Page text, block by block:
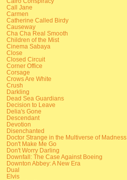
Call Jane
Carmen
Catherine Called Birdy
Causeway
Cha Cha Real Smooth
Children of the Mist
Cinema Sabaya
Close
Closed Circuit
Corner Office
Corsage
Crows Are White
Crush
Darkling
Dead Sea Guardians
Decision to Leave
Delia's Gone
Descendant
Devotion
Disenchanted
Doctor Strange in the Multiverse of Madness
Don't Make Me Go
Don't Worry Darling
Downfall: The Case Against Boeing
Downton Abbey: A New Era
Dual
Elvis